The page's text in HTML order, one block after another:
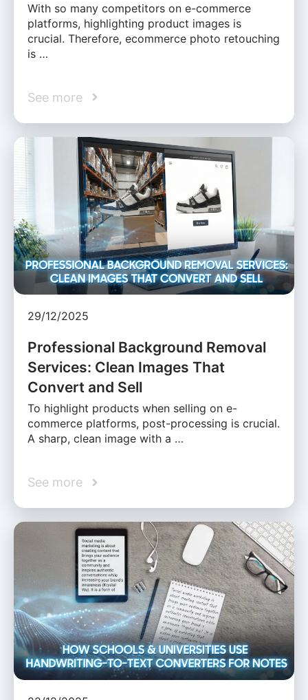
With so many competitors on e-commerce
platforms, highlighting product images is
crucial. Therefore, ecommerce photo retouching
is …
See more
29/12/2025
Professional Background Removal
Services: Clean Images That
Convert and Sell
To highlight products when selling on e-
commerce platforms, post-processing is crucial.
A sharp, clean image with a …
See more